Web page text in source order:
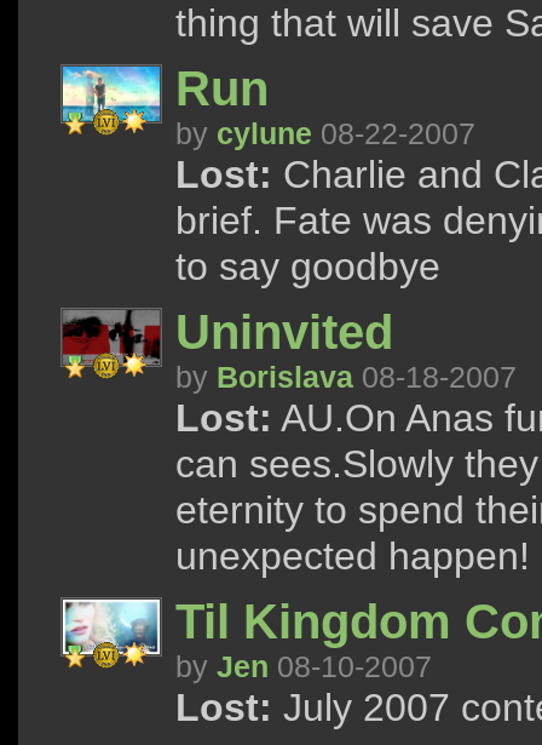
thing that will save
Run
by cylune 08-22-2007
Lost: Charlie and
brief. Fate was
to say goodbye
Uninvited
by Borislava 08-18-2007
Lost: AU.On Anas
can sees.Slowly
eternity to spend
unexpected happen!
Til Kingdom
by Jen 08-10-2007
Lost: July 2007